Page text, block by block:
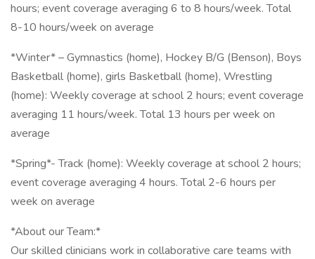
hours; event coverage averaging 6 to 8 hours/week. Total
8-10 hours/week on average
*Winter* – Gymnastics (home), Hockey B/G (Benson), Boys
Basketball (home), girls Basketball (home), Wrestling
(home): Weekly coverage at school 2 hours; event coverage
averaging 11 hours/week. Total 13 hours per week on
average
*Spring*- Track (home): Weekly coverage at school 2 hours;
event coverage averaging 4 hours. Total 2-6 hours per
week on average
*About our Team:*
Our skilled clinicians work in collaborative care teams with